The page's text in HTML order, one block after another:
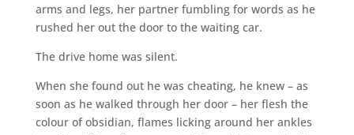
arms and legs, her partner fumbling for words as he
rushed her out the door to the waiting car.
The drive home was silent.
When she found out he was cheating, he knew – as
soon as he walked through her door – her flesh the
colour of obsidian, flames licking around her ankles